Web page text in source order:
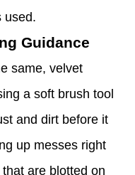
used.
Guidance
same, velvet
a soft brush tool
and dirt before it
up messes right
are blotted on